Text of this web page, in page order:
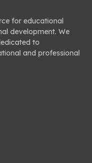
for educational
development. We
to
and professional